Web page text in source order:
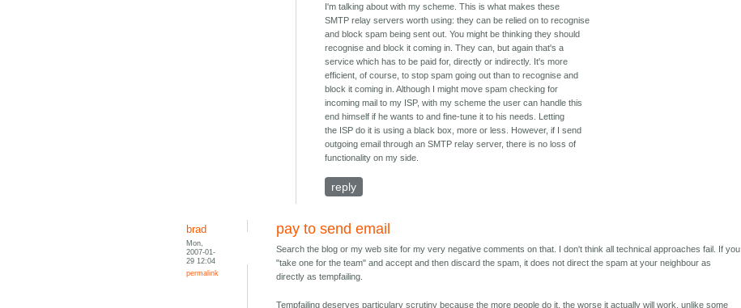
I'm talking about with my scheme. This is what makes these
SMTP relay servers worth using: they can be relied on to recognise
and block spam being sent out. You might be thinking they should
recognise and block it coming in. They can, but again that's a
service which has to be paid for, directly or indirectly. It's more
efficient, of course, to stop spam going out than to recognise and
block it coming in. Although I might move spam checking for
incoming mail to my ISP, with my scheme the user can handle this
end himself if he wants to and fine-tune it to his needs. Letting
the ISP do it is using a black box, more or less. However, if I send
outgoing email through an SMTP relay server, there is no loss of
functionality on my side.
reply
brad
Mon,
2007-01-
29 12:04
permalink
pay to send email
Search the blog or my web site for my very negative comments on that. I don't think all technical approaches fail. If you
"take one for the team" and accept and then discard the spam, it does not direct the spam at your neighbour as
directly as tempfailing.
Tempfailing deserves particulary scrutiny because the more people do it, the worse it actually will work, unlike some